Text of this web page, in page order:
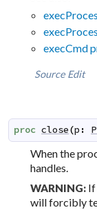
execCmd
Source Edit
proc close(p :
When the
handles.
WARNING: If
will forcibly